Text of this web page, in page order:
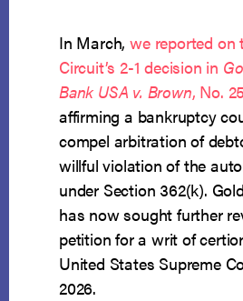
In March,we reported on
Circuit’s 2-1 decision in
Bank USA v. Brown, No.
affirming a bankruptcy
compel arbitration of
willful violation of the
under Section 362(k).
has now sought further
petition for a writ of
United States Supreme
2026.